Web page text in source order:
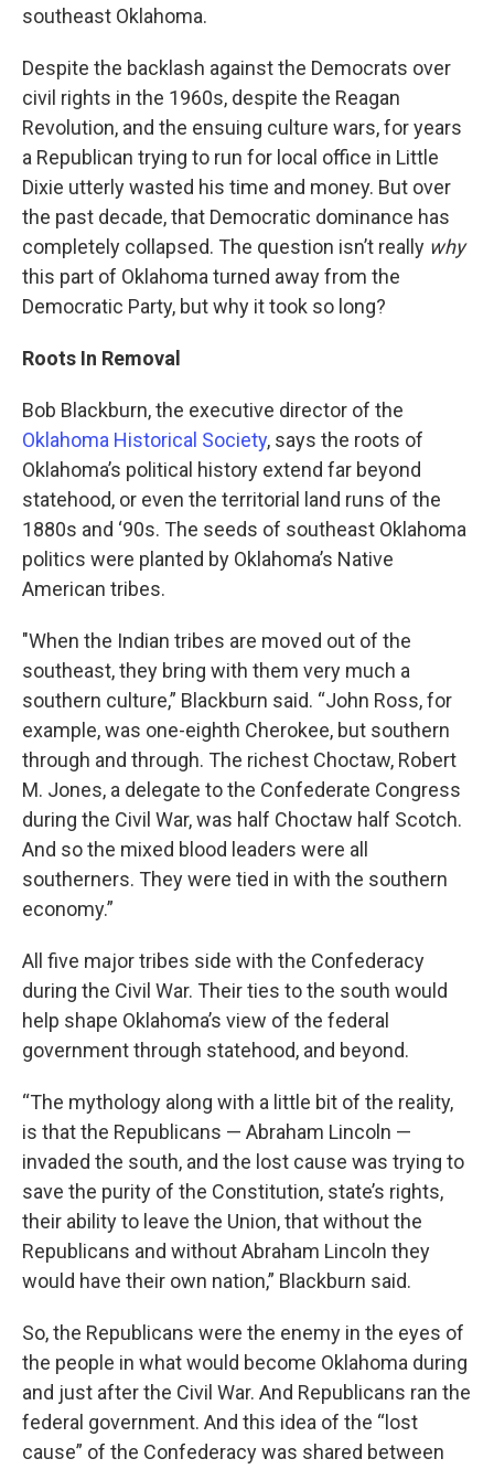
southeast Oklahoma.
Despite the backlash against the Democrats over
civil rights in the 1960s, despite the Reagan
Revolution, and the ensuing culture wars, for years
a Republican trying to run for local office in Little
Dixie utterly wasted his time and money. But over
the past decade, that Democratic dominance has
completely collapsed. The question isn’t really why
this part of Oklahoma turned away from the
Democratic Party, but why it took so long?
Roots In Removal
Bob Blackburn, the executive director of the
Oklahoma Historical Society, says the roots of
Oklahoma’s political history extend far beyond
statehood, or even the territorial land runs of the
1880s and ‘90s. The seeds of southeast Oklahoma
politics were planted by Oklahoma’s Native
American tribes.
"When the Indian tribes are moved out of the
southeast, they bring with them very much a
southern culture,” Blackburn said. “John Ross, for
example, was one-eighth Cherokee, but southern
through and through. The richest Choctaw, Robert
M. Jones, a delegate to the Confederate Congress
during the Civil War, was half Choctaw half Scotch.
And so the mixed blood leaders were all
southerners. They were tied in with the southern
economy.”
All five major tribes side with the Confederacy
during the Civil War. Their ties to the south would
help shape Oklahoma’s view of the federal
government through statehood, and beyond.
“The mythology along with a little bit of the reality,
is that the Republicans — Abraham Lincoln —
invaded the south, and the lost cause was trying to
save the purity of the Constitution, state’s rights,
their ability to leave the Union, that without the
Republicans and without Abraham Lincoln they
would have their own nation,” Blackburn said.
So, the Republicans were the enemy in the eyes of
the people in what would become Oklahoma during
and just after the Civil War. And Republicans ran the
federal government. And this idea of the “lost
cause” of the Confederacy was shared between